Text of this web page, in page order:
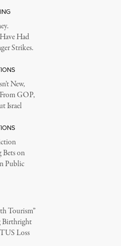
Had
Strikes.
New,
GOP,
Israel
on
Public
Tourism”
Birthright
Loss